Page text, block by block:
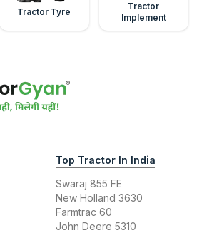
Tractor Tyre
Tractor
Implement
Top Tractor In India
Swaraj 855 FE
New Holland 3630
Farmtrac 60
John Deere 5310